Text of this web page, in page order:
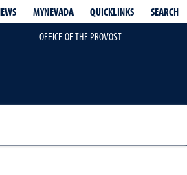
MYNEVADA QUICKLINKS
SEARCH
OFFICE OF THE PROVOST